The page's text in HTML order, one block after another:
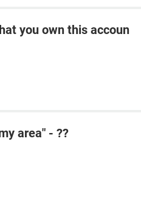
you own this accoun
area" - ??